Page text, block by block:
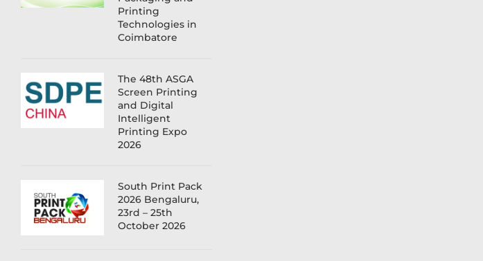
Printing
Technologies in
Coimbatore
The 48th ASGA
Screen Printing
and Digital
Intelligent
Printing Expo
2026
South Print Pack
2026 Bengaluru,
23rd – 25th
October 2026